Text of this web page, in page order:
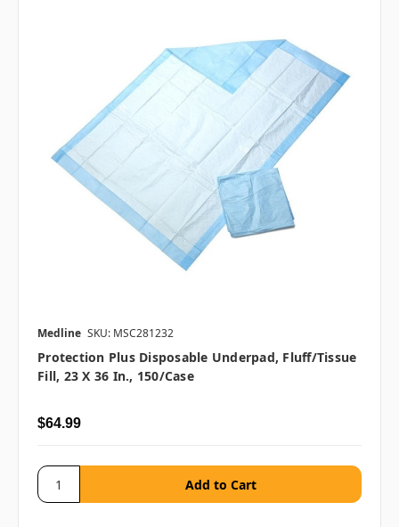
Medline SKU: MSC281232
Protection Plus Disposable Underpad, Fluff/Tissue
Fill, 23 X 36 In., 150/case
$64.99